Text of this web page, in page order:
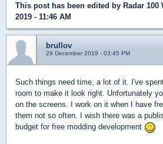
This post has been edited by Radar 100
2019 - 11:46 AM
brullov
29 December 2019 - 03:45 PM
Such things need time, a lot of it. I've
room to make it look right. Unfortunately
on the screens. I work on it when I have
them not so often. I wish there was a
budget for free modding development